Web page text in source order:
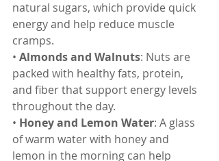
natural sugars, which provide quick
energy and help reduce muscle
cramps.
• Almonds and Walnuts: Nuts are
packed with healthy fats, protein,
and fiber that support energy levels
throughout the day.
• Honey and Lemon Water: A glass
of warm water with honey and
lemon in the morning can help